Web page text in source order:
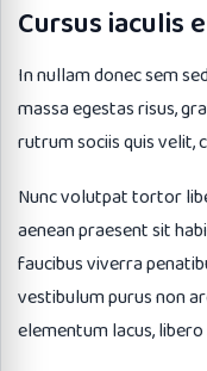
Cursus iaculis
In nullam donec sem
massa egestas risus,
rutrum sociis quis velit,
Nunc volutpat tortor
aenean praesent sit
faucibus viverra
vestibulum purus non
elementum lacus,